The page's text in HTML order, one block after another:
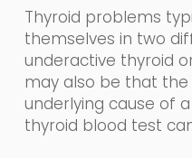
Thyroid problems
themselves in two
underactive thyroid
may also be that
underlying cause of
thyroid blood test